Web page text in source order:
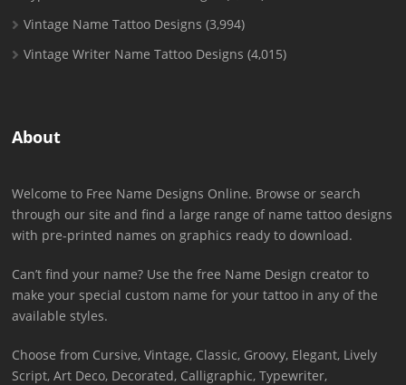
Vintage Name Tattoo Designs (3,994)
Vintage Writer Name Tattoo Designs (4,015)
About
Welcome to Free Name Designs Online. Browse or search
through our site and find a large range of name tattoo designs
with pre-printed names on graphics ready to download.
Can’t find your name? Use the free Name Design creator to
make your special custom name for your tattoo in any of the
available styles.
Choose from Cursive, Vintage, Classic, Groovy, Elegant, Lively
Script, Art Deco, Decorated, Calligraphic, Typewriter,